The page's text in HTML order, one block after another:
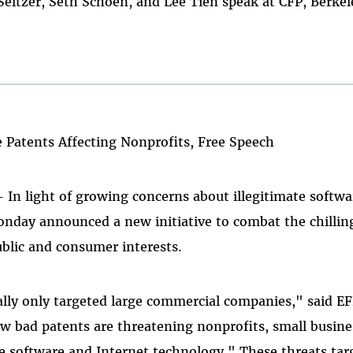
Patents Affecting Nonprofits, Free Speech
- In light of growing concerns about illegitimate
announced a new initiative to combat the
and consumer interests.
only targeted large commercial companies," said
bad patents are threatening nonprofits, small